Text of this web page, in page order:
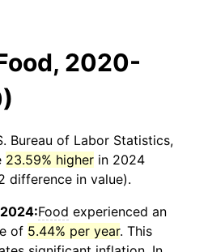
2020-
Bureau of Labor Statistics,
23.59% higher in 2024
difference in value).
Food experienced an
of 5.44% per year. This